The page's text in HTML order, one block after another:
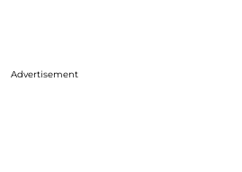
Advertisement